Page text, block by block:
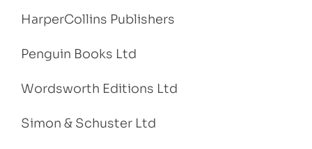
HarperCollins Publishers
Penguin Books Ltd
Wordsworth Editions Ltd
Simon & Schuster Ltd